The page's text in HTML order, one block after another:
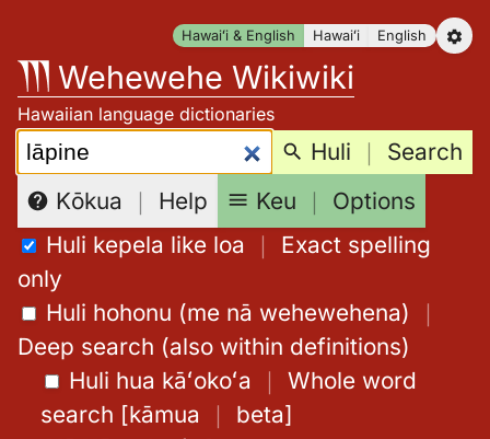
content
Hawaiʻi & English Hawaiʻi English
Wehewehe Wikiwiki
Hawaiian language dictionaries
Search: Huli ｜ Search
Kōkua ｜ Help Keu ｜ Options
Huli kepela like loa ｜ Exact spelling
only
Huli hohonu (me nā wehewehena) ｜
Deep search (also within definitions)
Huli hua kāʻokoʻa ｜ Whole word
search [kāmua ｜ beta]